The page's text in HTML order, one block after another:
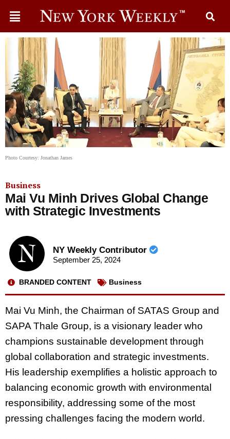
Photo Courtesy: Jonathan James
Business
Mai Vu Minh Drives Global Change
with Strategic Investments
NY Weekly Contributor
September 25, 2024
BRANDED CONTENT Business
Mai Vu Minh, the Chairman of SATAS Group and
SAPA Thale Group, is a visionary leader who
champions sustainable development through
global collaboration and strategic investments.
His leadership exemplifies a holistic approach to
balancing economic growth with environmental
responsibility, addressing some of the most
pressing challenges facing the modern world.